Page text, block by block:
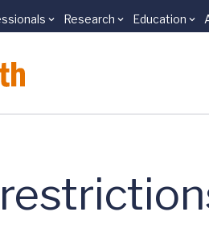
Research Education